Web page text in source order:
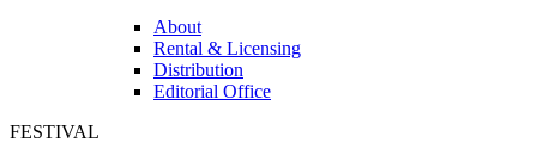
About
Rental & Licensing
Distribution
Editorial Office
FESTIVAL